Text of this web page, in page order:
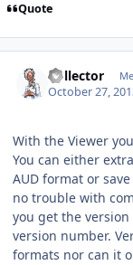
Quote
Collector
October 27,
With the Viewer
You can either
AUD format or
no trouble with
you get the
version number.
formats nor can it